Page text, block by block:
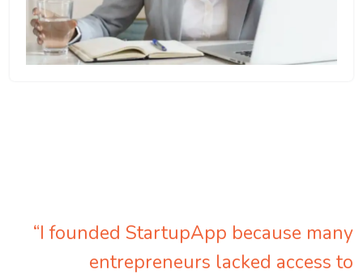
“I founded StartupApp because many
entrepreneurs lacked access to